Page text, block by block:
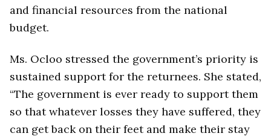
and financial resources from the national
budget.
Ms. Ocloo stressed the government’s priority is
sustained support for the returnees. She stated,
“The government is ever ready to support them
so that whatever losses they have suffered, they
can get back on their feet and make their stay